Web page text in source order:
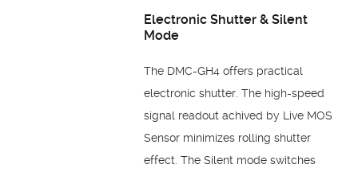
Electronic Shutter & Silent
Mode
The DMC-GH4 offers practical
electronic shutter. The high-speed
signal readout achived by Live MOS
Sensor minimizes rolling shutter
effect. The Silent mode switches